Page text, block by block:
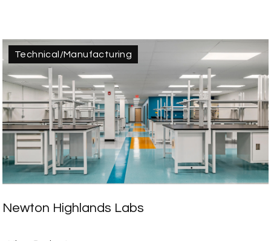
Technical/Manufacturing
Newton Highlands Labs